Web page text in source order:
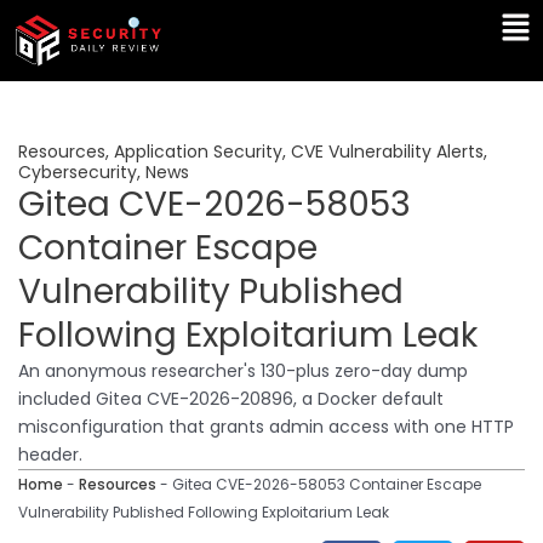
Skip
content
Resources, Application Security, CVE Vulnerability Alerts,
Cybersecurity, News
Gitea CVE-2026-58053
Container Escape
Vulnerability Published
Following Exploitarium Leak
An anonymous researcher's 130-plus zero-day dump
included Gitea CVE-2026-20896, a Docker default
misconfiguration that grants admin access with one HTTP
header.
Home - Resources - Gitea CVE-2026-58053 Container Escape
Vulnerability Published Following Exploitarium Leak